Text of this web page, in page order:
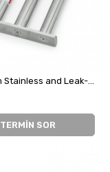
TERMİN SOR